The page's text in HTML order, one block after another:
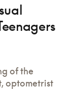
of the
optometrist